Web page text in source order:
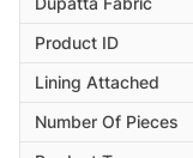
Product ID
Lining Attached
Number Of Pieces